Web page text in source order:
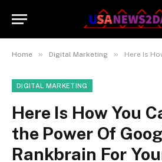
Home » Digital Marketing » Here Is How You Can
DIGITAL MARKETING
Here Is How You
the Power Of
Rankbrain For